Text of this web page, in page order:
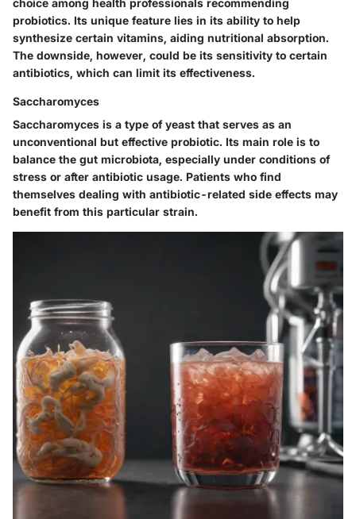
choice among health professionals recommending
probiotics. Its unique feature lies in its ability to help
synthesize certain vitamins, aiding nutritional absorption.
The downside, however, could be its sensitivity to certain
antibiotics, which can limit its effectiveness.
Saccharomyces
Saccharomyces is a type of yeast that serves as an
unconventional but effective probiotic. Its main role is to
balance the gut microbiota, especially under conditions of
stress or after antibiotic usage. Patients who find
themselves dealing with antibiotic-related side effects may
benefit from this particular strain.